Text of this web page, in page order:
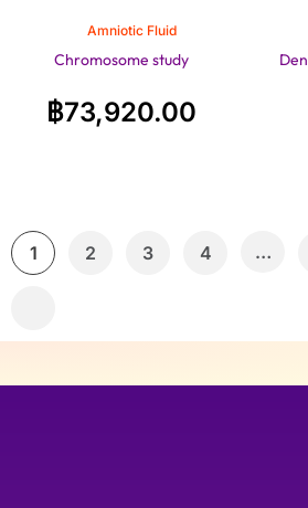
Amniotic Fluid
Chromosome study
฿73,920.00
1 2 3 4 …